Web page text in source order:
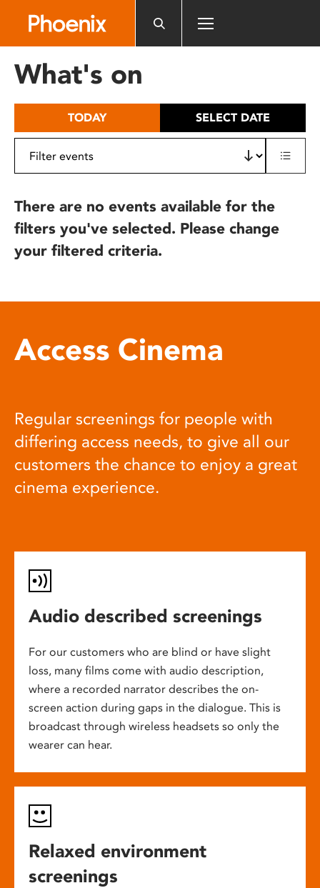
includes
What's on
TODAY SELECT DATE
There are no events available for the
filters you've selected. Please change
your filtered criteria.
Access Cinema
Regular screenings for people with
differing access needs, to give all our
customers the chance to enjoy a great
cinema experience.
Audio described screenings
For our customers who are blind or have slight
loss, many films come with audio description,
where a recorded narrator describes the on-
screen action during gaps in the dialogue. This is
broadcast through wireless headsets so only the
wearer can hear.
Relaxed environment
screenings